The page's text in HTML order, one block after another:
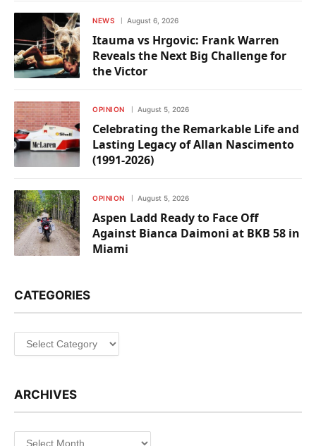
NEWS August 6, 2026
Itauma vs Hrgovic: Frank Warren
Reveals the Next Big Challenge for
the Victor
OPINION August 5, 2026
Celebrating the Remarkable Life and
Lasting Legacy of Allan Nascimento
(1991-2026)
OPINION August 5, 2026
Aspen Ladd Ready to Face Off
Against Bianca Daimoni at BKB 58 in
Miami
CATEGORIES
Categories
ARCHIVES
Archives